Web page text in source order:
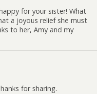
for your sister! What
a joyous relief she must
to her, Amy and my
for sharing.